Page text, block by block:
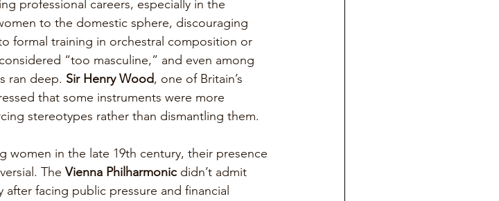
professional careers, especially in the
to the domestic sphere, discouraging
formal training in orchestral composition or
“too masculine,” and even among
ran deep. Sir Henry Wood, one of Britain’s
that some instruments were more
stereotypes rather than dismantling them.
women in the late 19th century, their presence
The Vienna Philharmonic didn’t admit
facing public pressure and financial